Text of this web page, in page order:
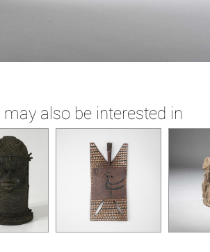
may also be interested in